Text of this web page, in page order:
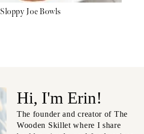
Sloppy Joe Bowls
Hi, I'm Erin!
The founder and creator of The
Wooden Skillet where I share